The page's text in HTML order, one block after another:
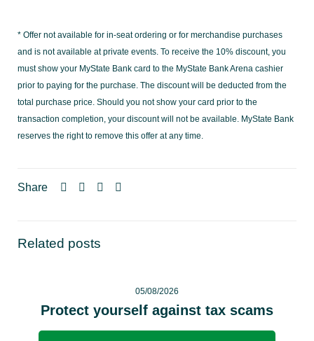
* Offer not available for in-seat ordering or for merchandise purchases
and is not available at private events. To receive the 10% discount, you
must show your MyState Bank card to the MyState Bank Arena cashier
prior to paying for the purchase. The discount will be deducted from the
total purchase price. Should you not show your card prior to the
transaction completion, your discount will not be available. MyState Bank
reserves the right to remove this offer at any time.
Share
Related posts
05/08/2026
Protect yourself against tax scams